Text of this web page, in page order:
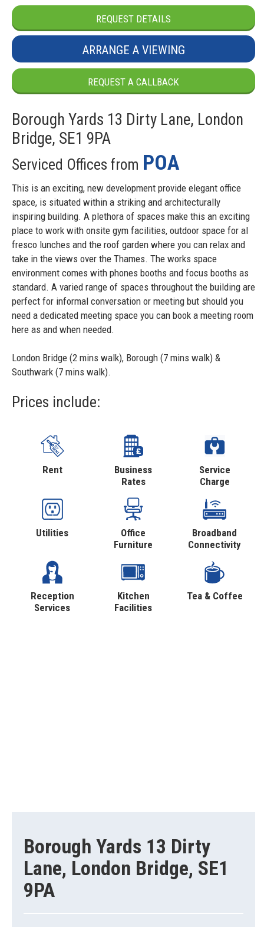
REQUEST DETAILS
ARRANGE A VIEWING
REQUEST A CALLBACK
Borough Yards 13 Dirty Lane, London
Bridge, SE1 9PA
Serviced Offices from POA
This is an exciting, new development provide elegant office
space, is situated within a striking and architecturally
inspiring building. A plethora of spaces make this an exciting
place to work with onsite gym facilities, outdoor space for al
fresco lunches and the roof garden where you can relax and
take in the views over the Thames. The works space
environment comes with phones booths and focus booths as
standard. A varied range of spaces throughout the building are
perfect for informal conversation or meeting but should you
need a dedicated meeting space you can book a meeting room
here as and when needed.
London Bridge (2 mins walk), Borough (7 mins walk) &
Southwark (7 mins walk).
Prices include:
Rent
Business
Rates
Service
Charge
Utilities
Office
Furniture
Broadband
Connectivity
Reception
Services
Kitchen
Facilities
Tea & Coffee
Borough Yards 13 Dirty
Lane, London Bridge, SE1
9PA